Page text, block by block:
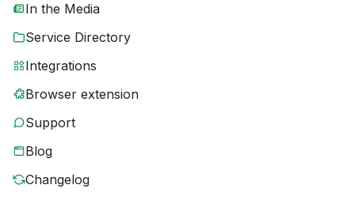
In the Media
Service Directory
Integrations
Browser extension
Support
Blog
Changelog